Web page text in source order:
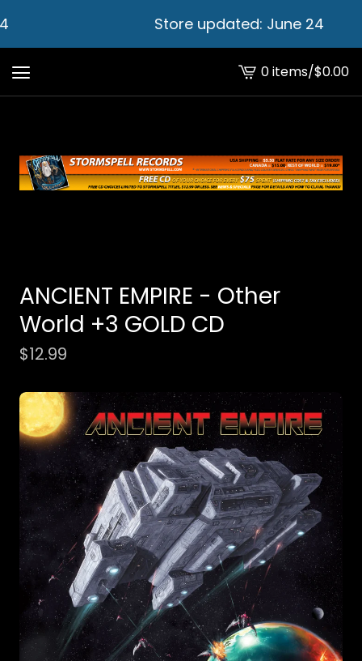
Store updated: June 24
View
cart
0 items/$0.00
ANCIENT EMPIRE - Other
World +3 GOLD CD
$12.99